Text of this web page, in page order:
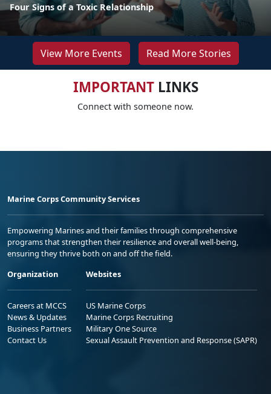
Four Signs of a Toxic Relationship
View More Events Read More Stories
IMPORTANTLINKS
Connect with someone now.
Marine Corps Community Services
Empowering Marines and their families through comprehensive
programs that strengthen their resilience and overall well-being,
ensuring they thrive both on and off the field.
Organization
Careers at MCCS
News & Updates
Business Partners
Contact Us
Websites
US Marine Corps
Marine Corps Recruiting
Military One Source
Sexual Assault Prevention and Response (SAPR)